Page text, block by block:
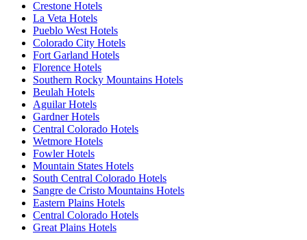
Crestone Hotels
La Veta Hotels
Pueblo West Hotels
Colorado City Hotels
Fort Garland Hotels
Florence Hotels
Southern Rocky Mountains Hotels
Beulah Hotels
Aguilar Hotels
Gardner Hotels
Central Colorado Hotels
Wetmore Hotels
Fowler Hotels
Mountain States Hotels
South Central Colorado Hotels
Sangre de Cristo Mountains Hotels
Eastern Plains Hotels
Central Colorado Hotels
Great Plains Hotels